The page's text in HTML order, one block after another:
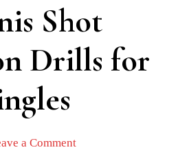
Shot
Drills for
a Comment